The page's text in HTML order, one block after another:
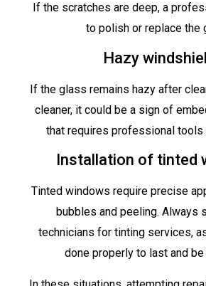
If the scratches are deep, a
to polish or replace the
Hazy
If the glass remains hazy after
cleaner, it could be a sign of
that requires professional tools
Installation of tinted
Tinted windows require precise
bubbles and peeling. Always
technicians for tinting services,
done properly to last and